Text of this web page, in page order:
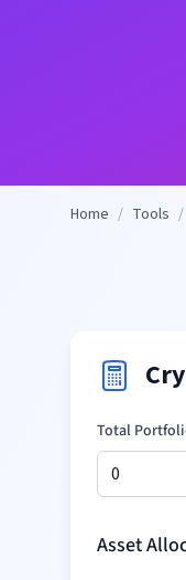
Home / Tools /
Total
Asset